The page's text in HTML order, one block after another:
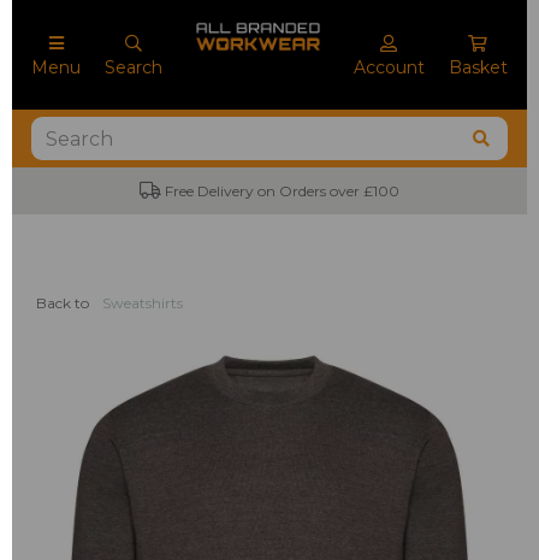
Menu Search Account Basket
Delivery on Orders over £100
Back to Sweatshirts